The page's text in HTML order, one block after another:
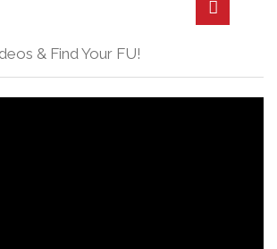
& Find Your FU!